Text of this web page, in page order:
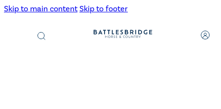
Skip to main content Skip to footer
search